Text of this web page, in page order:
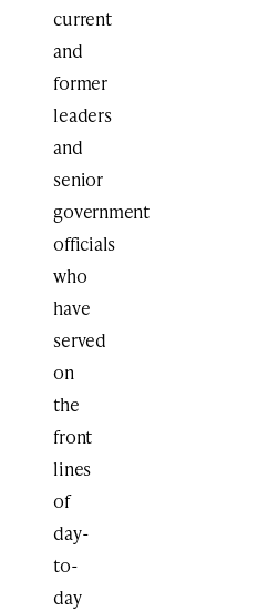
current
and
former
leaders
and
senior
government
officials
who
have
served
on
the
front
lines
of
day-
to-
day